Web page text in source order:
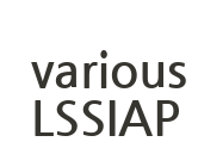
LSSIAP